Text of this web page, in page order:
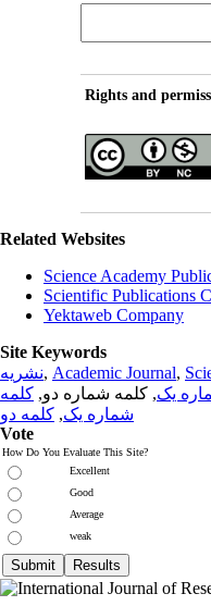
Rights and
Related Websites
Science Academy
Scientific Publications
Yektaweb Company
Site Keywords
نشریه, Academic Journal,
یک, کلمه شماره دو, کلمه
شماره یک, کلمه دو
Vote
How Do You Evaluate This Site?
Excellent
Good
Average
weak